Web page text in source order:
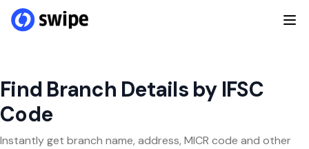
Find Branch Details by IFSC
Code
Instantly get branch name, address, MICR code and other